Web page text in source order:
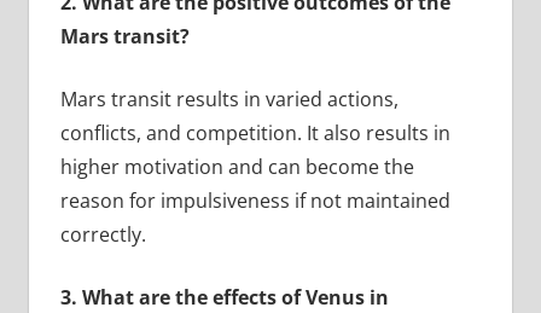
Mars transit?
Mars transit results in varied actions,
conflicts, and competition. It also results in
higher motivation and can become the
reason for impulsiveness if not maintained
correctly.
3. What are the effects of Venus in